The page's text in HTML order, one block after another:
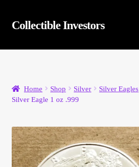
Skip
to
Skip
to
Collectible Investors
Home
Auctions
Buying
Cart
Home Shop Silver Silver Eagles
Silver Eagle 1 oz .999